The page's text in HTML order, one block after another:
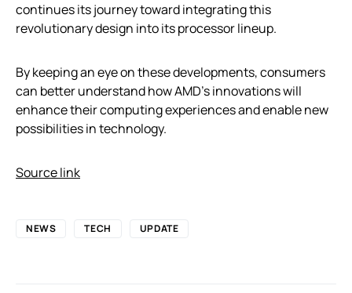
continues its journey toward integrating this
revolutionary design into its processor lineup.
By keeping an eye on these developments, consumers
can better understand how AMD’s innovations will
enhance their computing experiences and enable new
possibilities in technology.
Source link
NEWS TECH UPDATE